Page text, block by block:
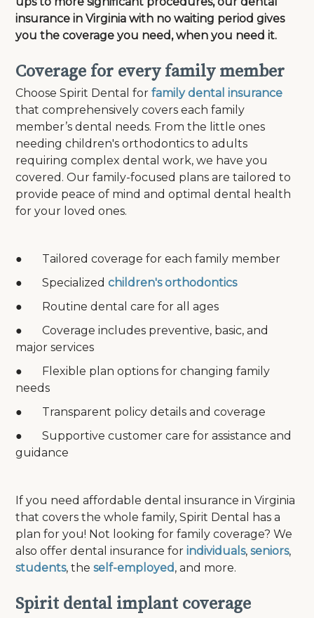
insurance in Virginia with no waiting period gives
you the coverage you need, when you need it.
Coverage for every family member
Choose Spirit Dental forfamily dental insurance
that comprehensively covers each family
member’s dental needs. From the little ones
needing children's orthodontics to adults
requiring complex dental work, we have you
covered. Our family-focused plans are tailored to
provide peace of mind and optimal dental health
for your loved ones.
● Tailored coverage for each family member
● Specializedchildren's orthodontics
● Routine dental care for all ages
● Coverage includes preventive, basic, and
major services
● Flexible plan options for changing family
needs
● Transparent policy details and coverage
● Supportive customer care for assistance and
guidance
If you need affordable dental insurance in Virginia
that covers the whole family, Spirit Dental has a
plan for you! Not looking for family coverage? We
also offer dental insurance forindividuals,seniors,
students, the self-employed, and more.
Spirit dental implant coverage